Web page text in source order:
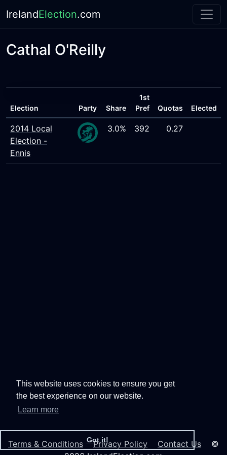
This website uses cookies to ensure you get
the best experience on our website.
Learn more
Got it!
IrelandElection.com
Cathal O'Reilly
Election Party Share
1st
Pref
Quotas Elected
2014 Local
Election -
Ennis
3.0% 392 0.27
Terms & Conditions Privacy Policy Contact Us ©